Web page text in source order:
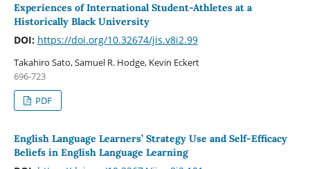
Experiences of International Student-Athletes at a
Historically Black University
DOI: https://doi.org/10.32674/jis.v8i2.99
Takahiro Sato, Samuel R. Hodge, Kevin Eckert
696-723
PDF
English Language Learners’ Strategy Use and Self-Efficacy
Beliefs in English Language Learning